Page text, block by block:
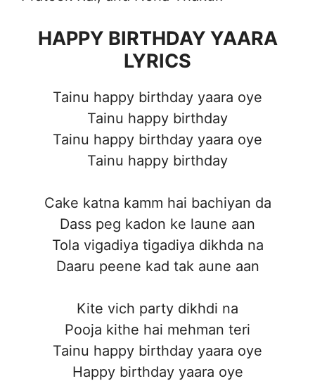
HAPPY BIRTHDAY YAARA
LYRICS
Tainu happy birthday yaara oye
Tainu happy birthday
Tainu happy birthday yaara oye
Tainu happy birthday
Cake katna kamm hai bachiyan da
Dass peg kadon ke laune aan
Tola vigadiya tigadiya dikhda na
Daaru peene kad tak aune aan
Kite vich party dikhdi na
Pooja kithe hai mehman teri
Tainu happy birthday yaara oye
Happy birthday yaara oye